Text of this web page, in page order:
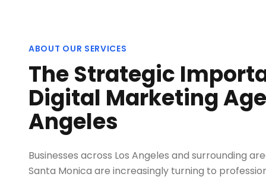
ABOUT OUR SERVICES
The Strategic
Digital Marketing
Angeles
Businesses across Los Angeles and surrounding
Santa Monica are increasingly turning to